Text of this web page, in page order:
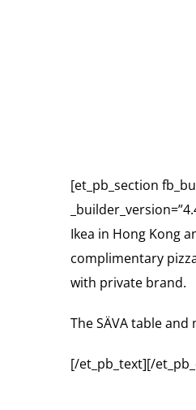
[et_pb_section
Ikea in Hong Kong
complimentary
with private brand.
The SÄVA table
[/et_pb_text][/